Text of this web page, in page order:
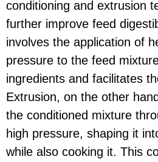
conditioning and extrusion
further improve feed
involves the application of
pressure to the feed
ingredients and facilitates
Extrusion, on the other
the conditioned mixture
high pressure, shaping it
while also cooking it. This